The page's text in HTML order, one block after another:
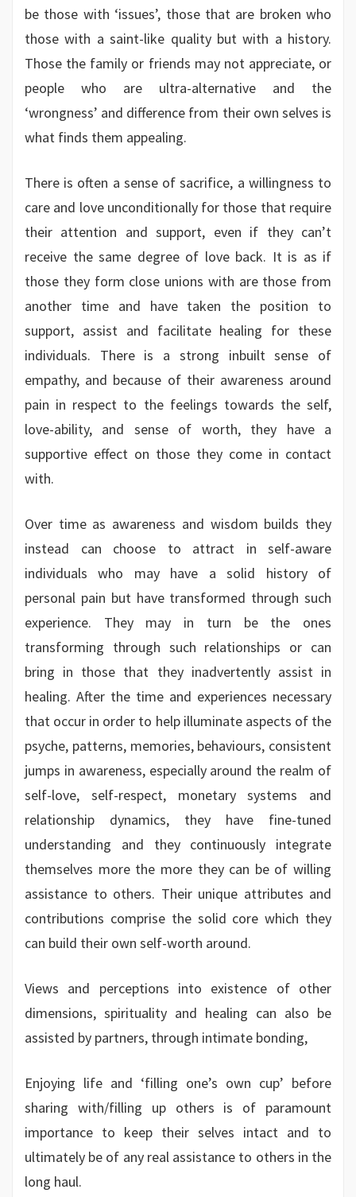
be those with ‘issues’, those that are broken who
those with a saint-like quality but with a history.
Those the family or friends may not appreciate, or
people who are ultra-alternative and the
‘wrongness’ and difference from their own selves is
what finds them appealing.
There is often a sense of sacrifice, a willingness to
care and love unconditionally for those that require
their attention and support, even if they can’t
receive the same degree of love back. It is as if
those they form close unions with are those from
another time and have taken the position to
support, assist and facilitate healing for these
individuals. There is a strong inbuilt sense of
empathy, and because of their awareness around
pain in respect to the feelings towards the self,
love-ability, and sense of worth, they have a
supportive effect on those they come in contact
with.
Over time as awareness and wisdom builds they
instead can choose to attract in self-aware
individuals who may have a solid history of
personal pain but have transformed through such
experience. They may in turn be the ones
transforming through such relationships or can
bring in those that they inadvertently assist in
healing. After the time and experiences necessary
that occur in order to help illuminate aspects of the
psyche, patterns, memories, behaviours, consistent
jumps in awareness, especially around the realm of
self-love, self-respect, monetary systems and
relationship dynamics, they have fine-tuned
understanding and they continuously integrate
themselves more the more they can be of willing
assistance to others. Their unique attributes and
contributions comprise the solid core which they
can build their own self-worth around.
Views and perceptions into existence of other
dimensions, spirituality and healing can also be
assisted by partners, through intimate bonding,
Enjoying life and ‘filling one’s own cup’ before
sharing with/filling up others is of paramount
importance to keep their selves intact and to
ultimately be of any real assistance to others in the
long haul.